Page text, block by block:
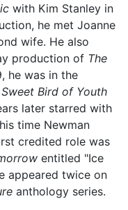
with Kim Stanley in
he met Joanne
wife. He also
production of The
he was in the
Sweet Bird of Youth
later starred with
time Newman
credited role was
entitled "Ice
appeared twice on
anthology series.